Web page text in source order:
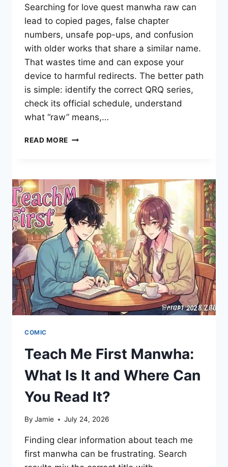
Searching for love quest manwha raw can
lead to copied pages, false chapter
numbers, unsafe pop-ups, and confusion
with older works that share a similar name.
That wastes time and can expose your
device to harmful redirects. The better path
is simple: identify the correct QRQ series,
check its official schedule, understand
what “raw” means,…
READ MORE WHERE
LOVE
QUEST
MANWHA
RAW
SAFELY
ONLINE
202?
COMIC
Teach Me First Manwha:
What Is It and Where Can
You Read It?
By Jamie July 24, 2026
Finding clear information about teach me
first manwha can be frustrating. Search